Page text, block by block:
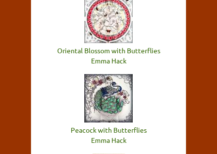
Oriental Blossom with Butterflies
Emma Hack
Peacock with Butterflies
Emma Hack